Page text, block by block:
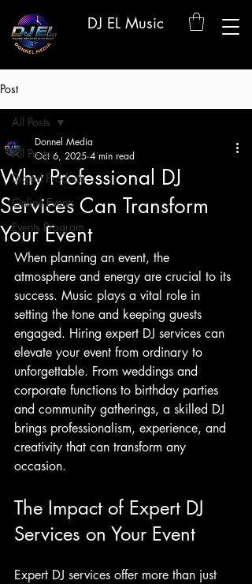
DJ EL Music
Post
All Posts
Digital Products
Online Events
Events Program
All Posts
Why Professional DJ
Services Can Transform
Your Event
Donnel Media
Oct 6, 2025 4 min read
When planning an event, the
atmosphere and energy are crucial to its
success. Music plays a vital role in
setting the tone and keeping guests
engaged. Hiring expert DJ services can
elevate your event from ordinary to
unforgettable. From weddings and
corporate functions to birthday parties
and community gatherings, a skilled DJ
brings professionalism, experience, and
creativity that can transform any
occasion.
The Impact of Expert DJ
Services on Your Event
Expert DJ services offer more than just